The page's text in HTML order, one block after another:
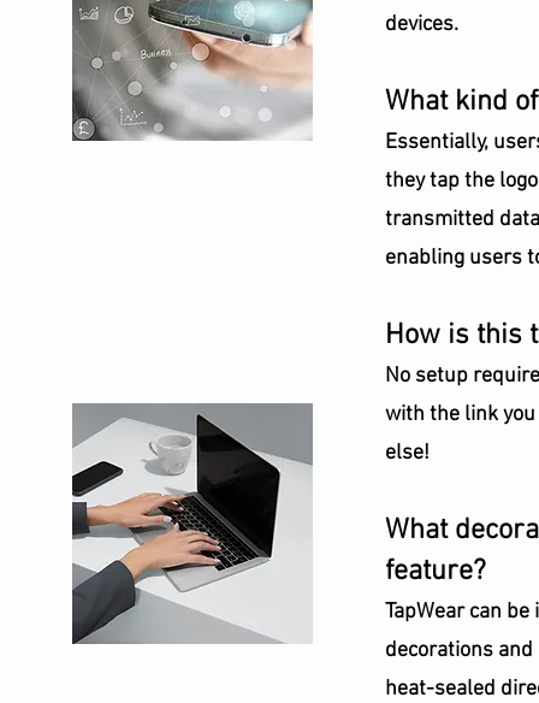
devices.
What kind
Essentially,
they tap the
transmitted
enabling users
How is this
No setup
with the link you
else!
What
feature?
TapWear can
decorations
heat-sealed